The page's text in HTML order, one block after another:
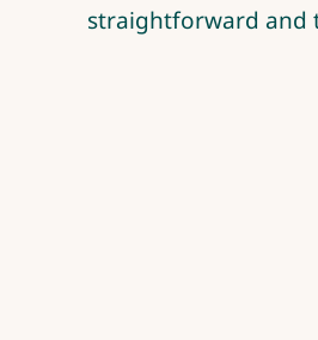
straightforward and